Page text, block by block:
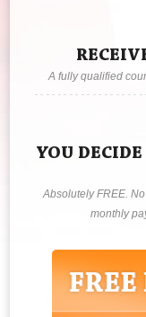
A fully qualified
YOU
Absolutely FREE.
monthly